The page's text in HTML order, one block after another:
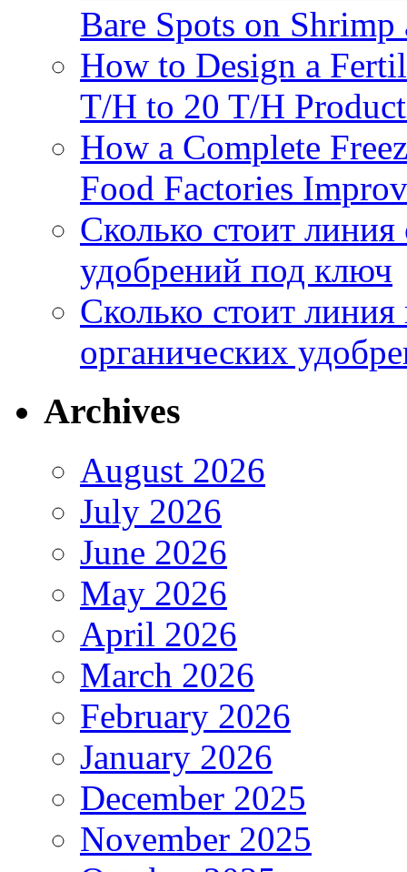
Bare Spots on Shrimp
How to Design a
T/H to 20 T/H
How a Complete
Food Factories
Сколько стоит
удобрений под ключ
Сколько стоит
органических
Archives
August 2026
July 2026
June 2026
May 2026
April 2026
March 2026
February 2026
January 2026
December 2025
November 2025